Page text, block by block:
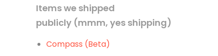
Items we shipped
publicly (mmm, yes shipping)
Compass (Beta)